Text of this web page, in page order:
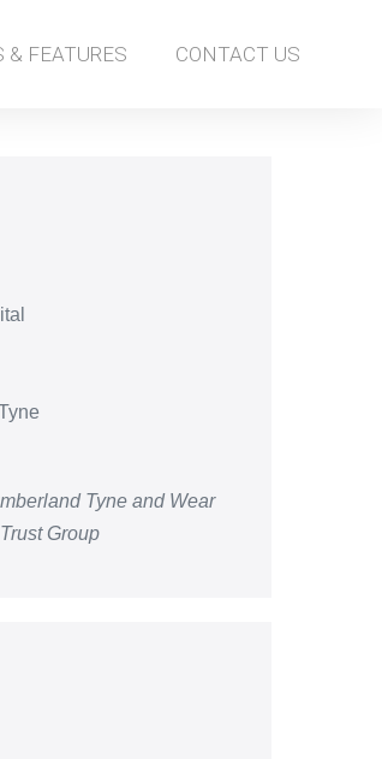
& FEATURES CONTACT US
Tyne and Wear
Group